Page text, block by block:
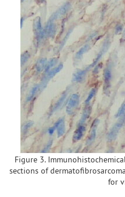
Figure 3.
sections of
for